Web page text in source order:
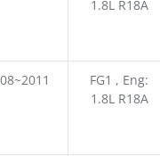
1.8L R18A
FG1 , Eng:
1.8L R18A